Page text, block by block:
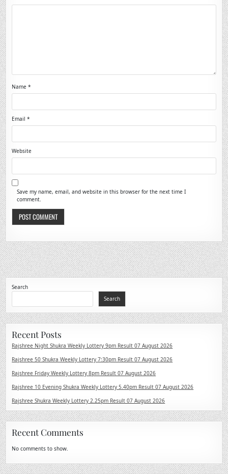
Name*
Email*
Website
Save my name, email, and website in this browser for the next time I
comment.
Search
Search
Recent Posts
Rajshree Night Shukra Weekly Lottery 9pm Result 07 August 2026
Rajshree 50 Shukra Weekly Lottery 7:30pm Result 07 August 2026
Rajshree Friday Weekly Lottery 8pm Result 07 August 2026
Rajshree 10 Evening Shukra Weekly Lottery 5.40pm Result 07 August 2026
Rajshree Shukra Weekly Lottery 2.25pm Result 07 August 2026
Recent Comments
No comments to show.